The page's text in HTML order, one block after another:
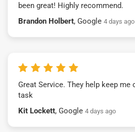
been great! Highly recommend.
Brandon Holbert, Google 4 days ago
Great Service. They help keep me
task
Kit Lockett, Google 4 days ago